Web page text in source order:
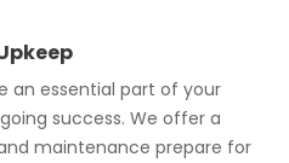
an essential part of your
success. We offer a
maintenance prepare for